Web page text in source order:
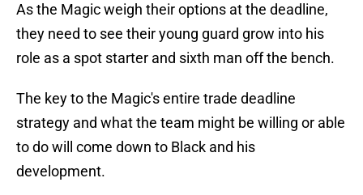
As the Magic weigh their options at the deadline,
they need to see their young guard grow into his
role as a spot starter and sixth man off the bench.
The key to the Magic's entire trade deadline
strategy and what the team might be willing or able
to do will come down to Black and his
development.